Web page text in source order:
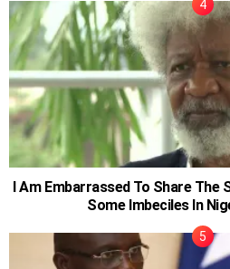
I Am Embarrassed To Share The
Some Imbeciles In